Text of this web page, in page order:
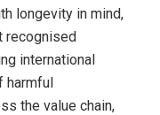
longevity in mind,
recognised
international
harmful
the value chain,